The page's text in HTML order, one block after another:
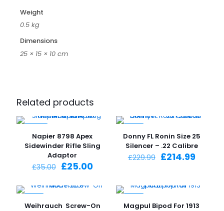
Weight
0.5 kg
Dimensions
25 × 15 × 10 cm
Related products
Napier 8798 Apex
Sidewinder Rifle Sling
Adaptor
£35.00 Original
was:
£25.00Current
is:
£25.00.
Donny FL Ronin Size 25
Silencer – .22 Calibre
£229.99 Original
£229.99.
£214.99
Weihrauch Screw-On
Magpul Bipod For 1913